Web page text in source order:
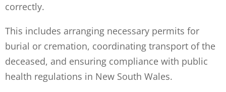
correctly.
This includes arranging necessary permits for
burial or cremation, coordinating transport of the
deceased, and ensuring compliance with public
health regulations in New South Wales.